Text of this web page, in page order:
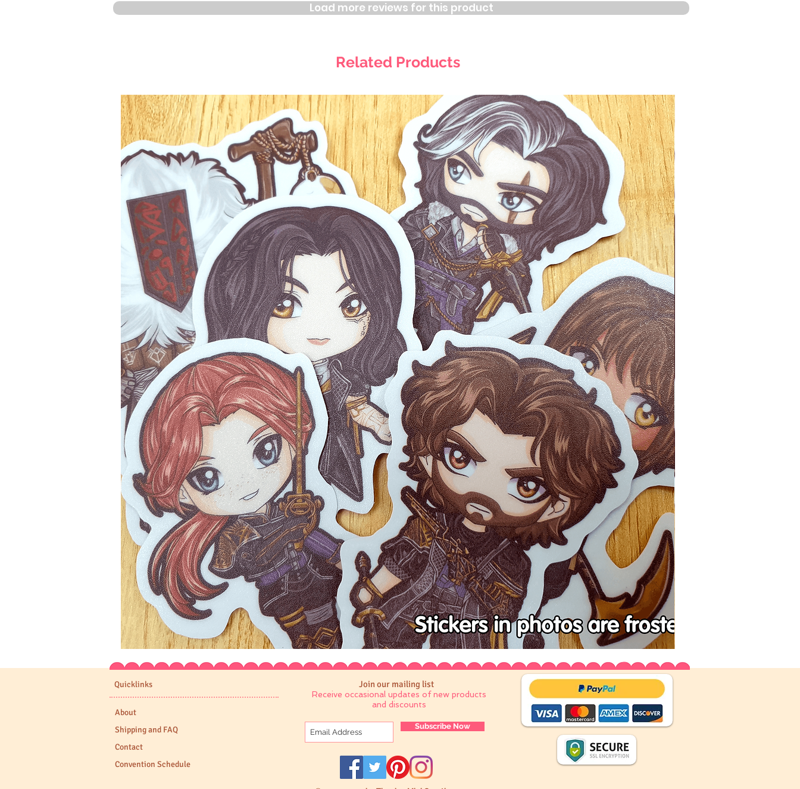
Load more reviews for this product
Related Products
Stickers
Stickers
Join our mailing list
Receive occasional updates of new products
and discounts
Subscribe Now
Quicklinks
About
Shipping and FAQ
Contact
Convention Schedule